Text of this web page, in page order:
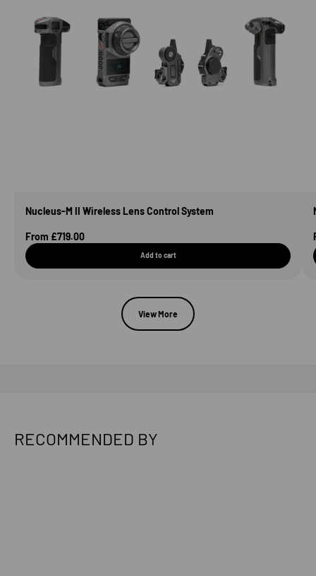
Nucleus-M II Wireless Lens Control System
Sale Price
From £719.00
Add to cart
View More
RECOMMENDED BY